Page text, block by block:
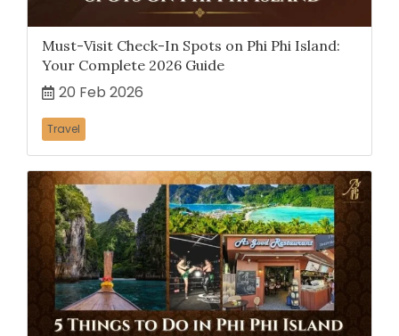
Must-Visit Check-In Spots on Phi Phi Island:
Your Complete 2026 Guide
20 Feb 2026
Travel